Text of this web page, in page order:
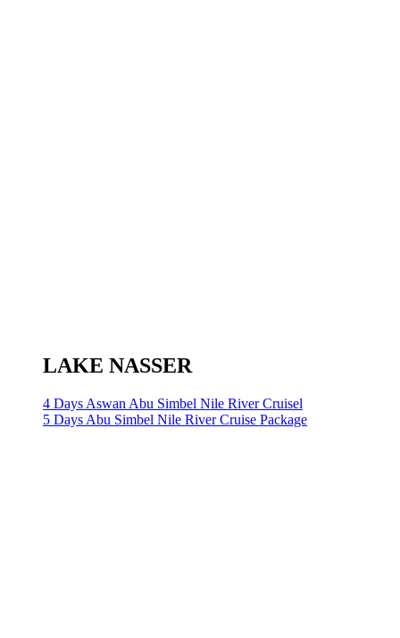
LAKE NASSER
4 Days Aswan Abu Simbel Nile River Cruisel
5 Days Abu Simbel Nile River Cruise Package